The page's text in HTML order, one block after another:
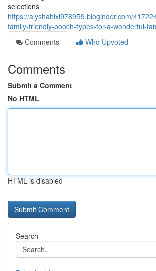
selections
https://alyshahlxi978959.bloginder.com/
family-friendly-pooch-types-for-a-wonderful-
Comments
Who Upvoted
Comments
Submit a Comment
No HTML
HTML is disabled
Search